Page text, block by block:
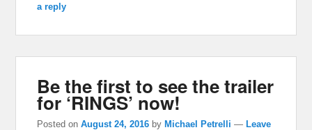
a reply
Be the first to see the trailer
for ‘RINGS’ now!
Posted onAugust 24, 2016 byMichael Petrelli —Leave